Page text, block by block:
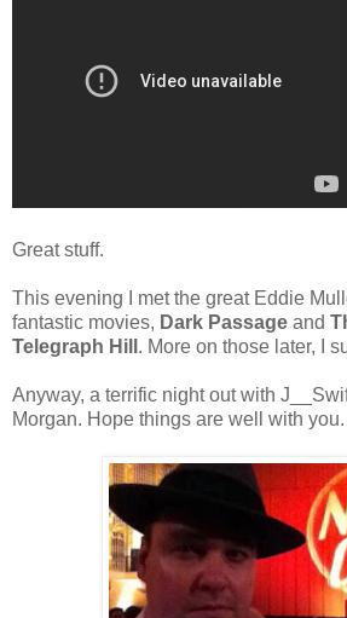
Great stuff.
This evening I met the great Eddie
fantastic movies, Dark Passage and
Telegraph Hill . More on those later, I
Anyway, a terrific night out with
Morgan. Hope things are well with you.